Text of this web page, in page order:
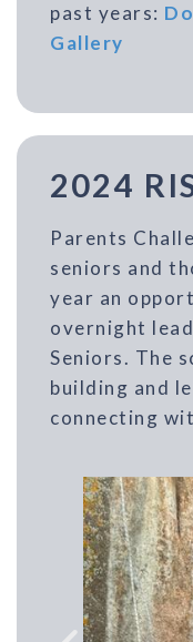
past years:
Gallery
2024
Parents
seniors and
year an
overnight
Seniors. The
building and
connecting